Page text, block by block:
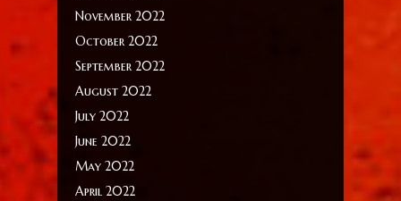
November 2022
October 2022
September 2022
August 2022
July 2022
June 2022
May 2022
April 2022